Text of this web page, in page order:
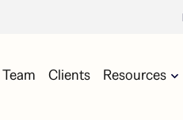
Team Clients Resources